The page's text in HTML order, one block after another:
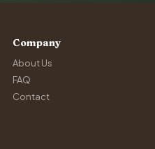
Company
About Us
FAQ
Contact